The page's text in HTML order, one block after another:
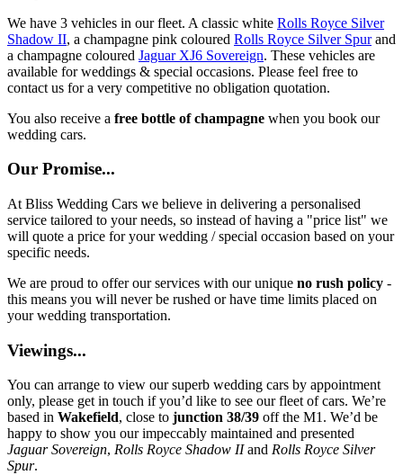
We have 3 vehicles in our fleet. A classic white Rolls Royce Silver
Shadow II, a champagne pink coloured Rolls Royce Silver Spurand
a champagne coloured Jaguar XJ6 Sovereign. These vehicles are
available for weddings & special occasions. Please feel free to
contact us for a very competitive no obligation quotation.
You also receive a free bottle of champagne when you book our
wedding cars.
Our Promise...
At Bliss Wedding Cars we believe in delivering a personalised
service tailored to your needs, so instead of having a "price list" we
will quote a price for your wedding / special occasion based on your
specific needs.
We are proud to offer our services with our unique no rush policy -
this means you will never be rushed or have time limits placed on
your wedding transportation.
Viewings...
You can arrange to view our superb wedding cars by appointment
only, please get in touch if you’d like to see our fleet of cars. We’re
based in Wakefield, close to junction 38/39 off the M1. We’d be
happy to show you our impeccably maintained and presented
Jaguar Sovereign, Rolls Royce Shadow IIand Rolls Royce Silver
Spur.